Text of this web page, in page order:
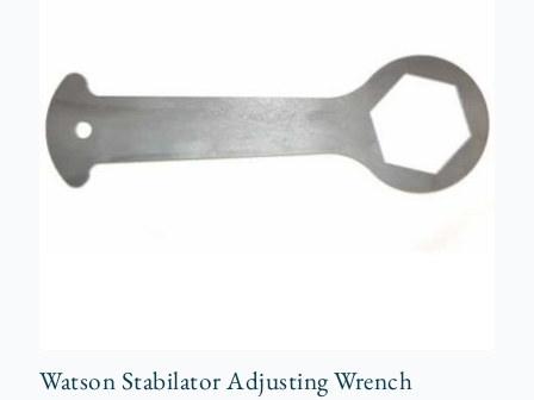
Watson Stabilator Adjusting Wrench